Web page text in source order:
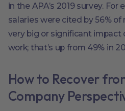
in the APA’s 2019 survey. For
salaries were cited by 56%
very big or significant impact
work; that’s up from 49% in
How to Recover
Company